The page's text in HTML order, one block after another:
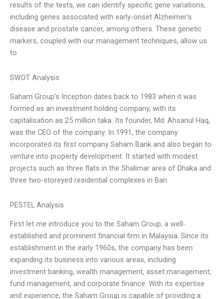
results of the tests, we can identify specific gene variations,
including genes associated with early-onset Alzheimer’s
disease and prostate cancer, among others. These genetic
markers, coupled with our management techniques, allow us
to
SWOT Analysis
Saham Group’s Inception dates back to 1983 when it was
formed as an investment holding company, with its
capitalisation as 25 million taka. Its founder, Md. Ahsanul Haq,
was the CEO of the company. In 1991, the company
incorporated its first company Saham Bank and also began to
venture into property development. It started with modest
projects such as three flats in the Shalimar area of Dhaka and
three two-storeyed residential complexes in Ban
PESTEL Analysis
First let me introduce you to the Saham Group, a well-
established and prominent financial firm in Malaysia. Since its
establishment in the early 1960s, the company has been
expanding its business into various areas, including
investment banking, wealth management, asset management,
fund management, and corporate finance. With its expertise
and experience, the Saham Group is capable of providing a